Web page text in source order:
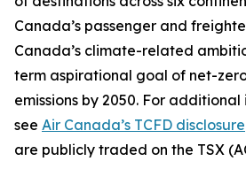
Canada’s passenger and
Canada’s climate-related
term aspirational goal of net-
emissions by 2050. For
see Air Canada’s TCFD disclosure
are publicly traded on the TSX